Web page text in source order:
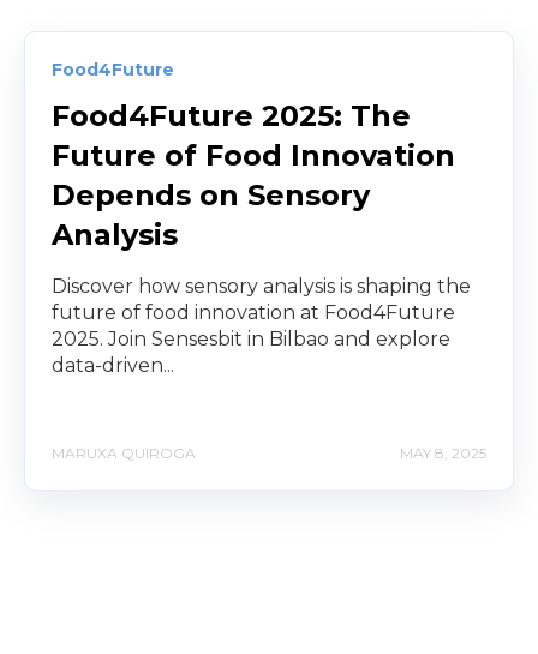
Food4Future
Food4Future 2025: The
Future of Food Innovation
Depends on Sensory
Analysis
Discover how sensory analysis is shaping the
future of food innovation at Food4Future
2025. Join Sensesbit in Bilbao and explore
data-driven...
MARUXA QUIROGA MAY 8, 2025